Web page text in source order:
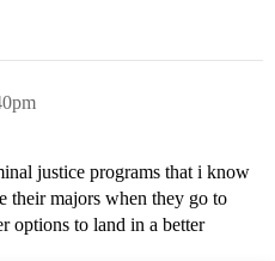
justice programs that i know
their majors when they go to
options to land in a better